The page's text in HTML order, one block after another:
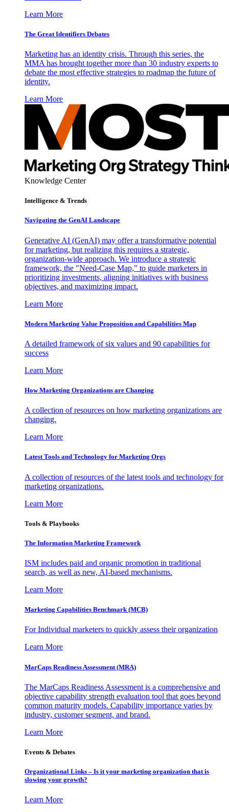
Learn More
The Great Identifiers Debates
Marketing has an identity crisis. Through this series, the
MMA has brought together more than 30 industry experts to
debate the most effective strategies to roadmap the future of
identity.
Learn More
Knowledge Center
Intelligence & Trends
Navigating the GenAI Landscape
Generative AI (GenAI) may offer a transformative potential
for marketing, but realizing this requires a strategic,
organization-wide approach. We introduce a strategic
framework, the "Need-Case Map," to guide marketers in
prioritizing investments, aligning initiatives with business
objectives, and maximizing impact.
Learn More
Modern Marketing Value Proposition and Capabilities Map
A detailed framework of six values and 90 capabilities for
success
Learn More
How Marketing Organizations are Changing
A collection of resources on how marketing organizations are
changing.
Learn More
Latest Tools and Technology for Marketing Orgs
A collection of resources of the latest tools and technology for
marketing organizations.
Learn More
Tools & Playbooks
The Information Marketing Framework
ISM includes paid and organic promotion in traditional
search, as well as new, AI-based mechanisms.
Learn More
Marketing Capabilities Benchmark (MCB)
For Individual marketers to quickly assess their organization
Learn More
MarCaps Readiness Assessment (MRA)
The MarCaps Readiness Assessment is a comprehensive and
objective capability strength evaluation tool that goes beyond
common maturity models. Capability importance varies by
industry, customer segment, and brand.
Learn More
Events & Debates
Organizational Links – Is it your marketing organization that is
slowing your growth?
Learn More